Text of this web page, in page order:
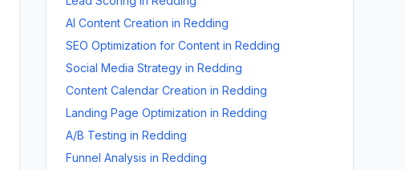
AI Content Creation in Redding
SEO Optimization for Content in Redding
Social Media Strategy in Redding
Content Calendar Creation in Redding
Landing Page Optimization in Redding
A/B Testing in Redding
Funnel Analysis in Redding